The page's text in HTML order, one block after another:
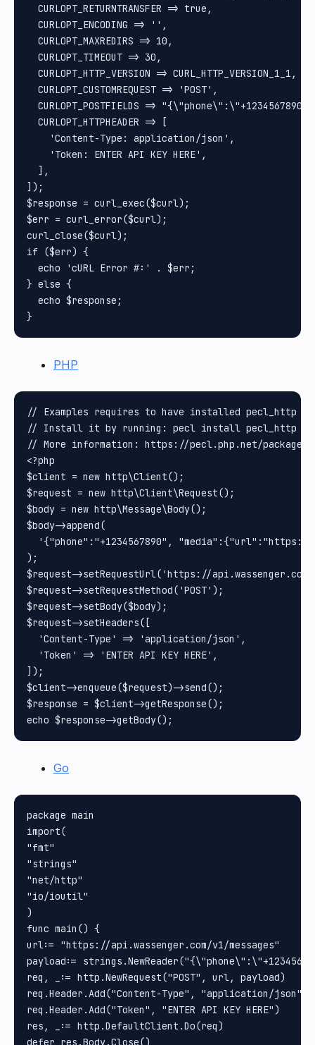
  CURLOPT_RETURNTRANSFER => true,
  CURLOPT_ENCODING => '',
  CURLOPT_MAXREDIRS => 10,
  CURLOPT_TIMEOUT => 30,
  CURLOPT_HTTP_VERSION => CURL_HTTP_VERSION_1_1,
  CURLOPT_CUSTOMREQUEST => 'POST',
CURLOPT_POSTFIELDS =>
  CURLOPT_HTTPHEADER => [
    'Content-Type: application/json',
    'Token: ENTER API KEY HERE',
  ],
]);
$response = curl_exec($curl);
$err = curl_error($curl);
curl_close($curl);
if ($err) {
  echo 'cURL Error #:' . $err;
} else {
  echo $response;
PHP
// Examples requires to have installed pecl_http
// Install it by running: pecl install pecl_http
// More information: https://pecl.php.net/package/
<?php
$client = new http\Client();
$request = new http\Client\Request();
$body = new http\Message\Body();
$body->append(
'{"phone":"+1234567890",
);
$request->setRequestUrl('https://
$request->setRequestMethod('POST');
$request->setBody($body);
$request->setHeaders([
  'Content-Type' => 'application/json',
  'Token' => 'ENTER API KEY HERE',
]);
$client->enqueue($request)->send();
$response = $client->getResponse();
Go
package main
import(
"fmt"
"strings"
"net/http"
"io/ioutil"
)
func main() {
url:= "https://api.wassenger.com/v1/messages"
payload:=
req, _:= http.NewRequest("POST", url, payload)
req.Header.Add("Content-Type", "application/json")
req.Header.Add("Token", "ENTER API KEY HERE")
res, _:= http.DefaultClient.Do(req)
defer res.Body.Close()